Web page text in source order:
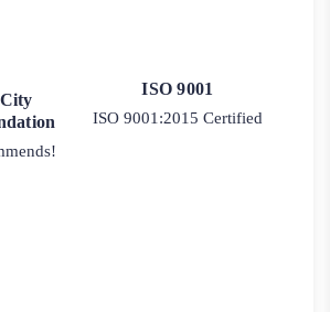
ISO 9001
ISO 9001:2015 Certified